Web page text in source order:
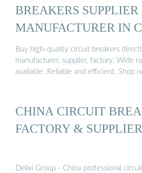
BREAKERS
MANUFACTURER IN
Buy high-quality circuit breakers
manufacturer, supplier, factory. Wide
available. Reliable and efficient. Shop
CHINA CIRCUIT
FACTORY &
Delixi Group - China professional